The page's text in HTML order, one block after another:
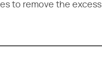
to remove the excess